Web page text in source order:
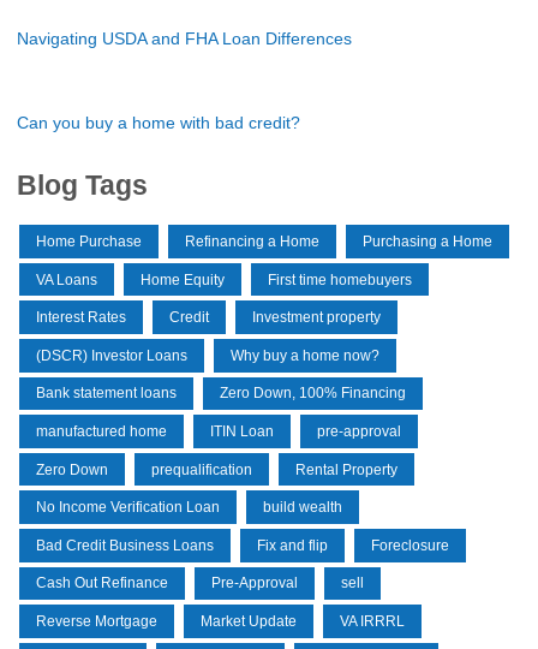
Navigating USDA and FHA Loan Differences
Can you buy a home with bad credit?
Blog Tags
Home Purchase Refinancing a Home Purchasing a Home
VA Loans Home Equity First time homebuyers
Interest Rates Credit Investment property
(DSCR) Investor Loans Why buy a home now?
Bank statement loans Zero Down, 100% Financing
manufactured home ITIN Loan pre-approval
Zero Down prequalification Rental Property
No Income Verification Loan build wealth
Bad Credit Business Loans Fix and flip Foreclosure
Cash Out Refinance Pre-Approval sell
Reverse Mortgage Market Update VA IRRRL